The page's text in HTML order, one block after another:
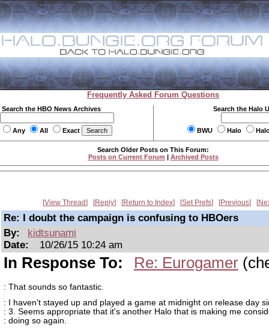
Frequently Asked Forum Questions
Search the HBO News Archives
Any All Exact
Search the Halo
BWU Halo
Search Older Posts on This Forum:
Posts on Current Forum | Archived Posts
View Thread Reply Return to Index Set Prefs Previous
Re: I doubt the campaign is confusing to HBOers
By:
kidtsunami
Date:
10/26/15 10:24 am
In Response To: Re: Eurogamer
: That sounds so fantastic.
: I haven't stayed up and played a game at midnight on release day
: 3. Seems appropriate that it's another Halo that is making me
: doing so again.